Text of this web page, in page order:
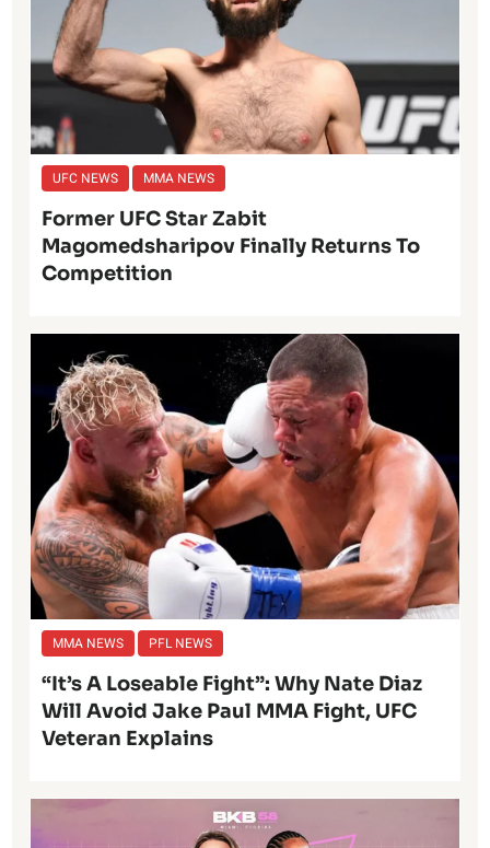
UFC NEWS MMA NEWS
Former UFC Star Zabit
Magomedsharipov Finally Returns To
Competition
MMA NEWS PFL NEWS
“It’s A Loseable Fight”: Why Nate Diaz
Will Avoid Jake Paul MMA Fight, UFC
Veteran Explains